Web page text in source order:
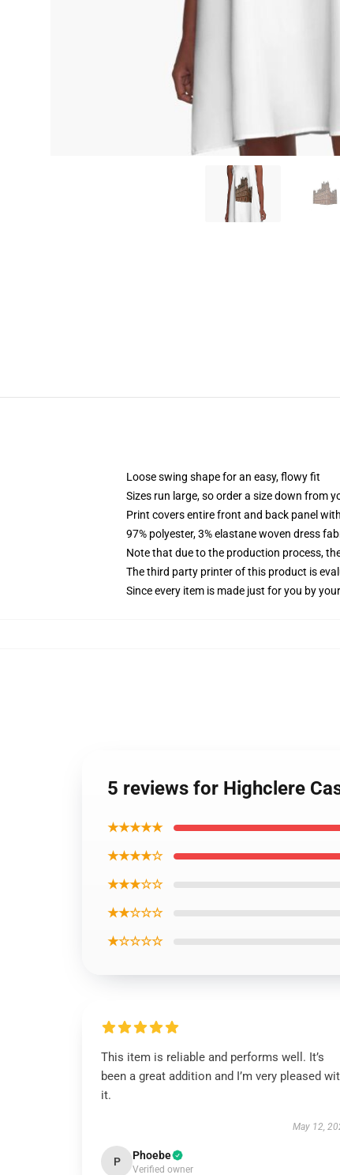
Loose swing shape for an easy, flowy fit
Sizes run large, so order a size down from
Print covers entire front and back panel
97% polyester, 3% elastane woven dress
Note that due to the production process,
The third party printer of this product is
Since every item is made just for you by
5 reviews for Highclere
★★★★★
★★★★☆
★★★☆☆
★★☆☆☆
★☆☆☆☆
This item is reliable and performs well. It’s
been a great addition and I’m very pleased
it.
May 12,
P Phoebe
Verified owner